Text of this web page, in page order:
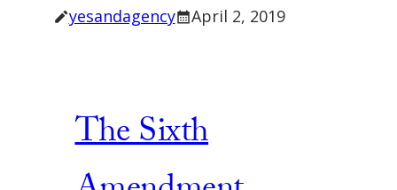
yesandagency April 2, 2019
The Sixth